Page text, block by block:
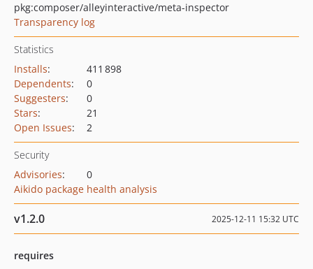
pkg:composer/alleyinteractive/meta-inspector
Transparency log
Statistics
Installs:
411 898
Dependents:
0
Suggesters:
0
Stars:
21
Open Issues: 2
Security
Advisories:
0
Aikido package health analysis
v1.2.0 2025-12-11 15:32 UTC
requires